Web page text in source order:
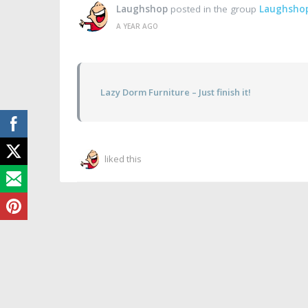
Laughshop posted in the group
A YEAR AGO
Lazy Dorm Furniture – Just finish it!
liked this